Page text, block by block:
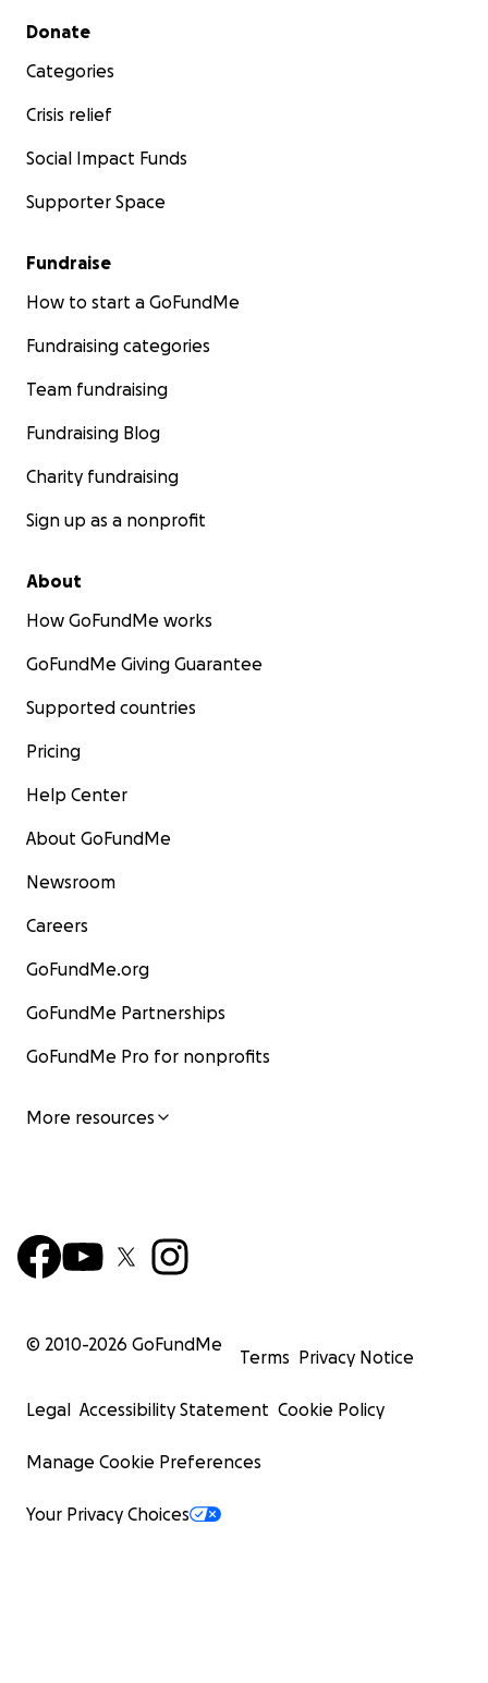
Secondary menu
Donate
Categories
Crisis relief
Social Impact Funds
Supporter Space
Fundraise
How to start a GoFundMe
Fundraising categories
Team fundraising
Fundraising Blog
Charity fundraising
Sign up as a nonprofit
About
How GoFundMe works
GoFundMe Giving Guarantee
Supported countries
Pricing
Help Center
About GoFundMe
Newsroom
Careers
GoFundMe.org
GoFundMe Partnerships
GoFundMe Pro for nonprofits
More resources
© 2010-2026 GoFundMe
Terms Privacy Notice
Legal Accessibility Statement Cookie Policy
Manage Cookie Preferences
Your Privacy Choices